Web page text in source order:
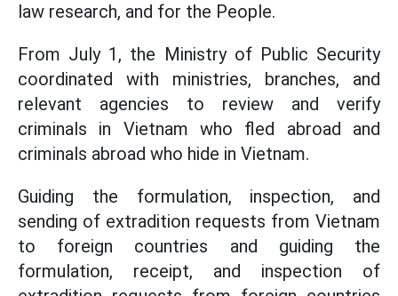
law research, and for the People.
From July 1, the Ministry of Public Security
coordinated with ministries, branches, and
relevant agencies to review and verify
criminals in Vietnam who fled abroad and
criminals abroad who hide in Vietnam.
Guiding the formulation, inspection, and
sending of extradition requests from Vietnam
to foreign countries and guiding the
formulation, receipt, and inspection of